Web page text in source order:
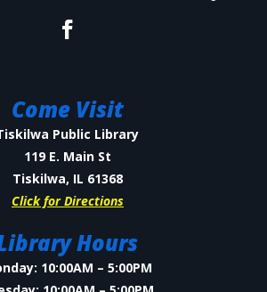
Come Visit
Public Library
119 E. Main St
Tiskilwa, IL 61368
Click for Directions
Hours
10:00AM – 5:00PM